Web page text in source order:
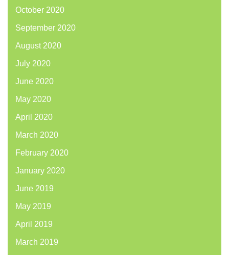
October 2020
September 2020
August 2020
July 2020
June 2020
May 2020
April 2020
March 2020
February 2020
January 2020
June 2019
May 2019
April 2019
March 2019